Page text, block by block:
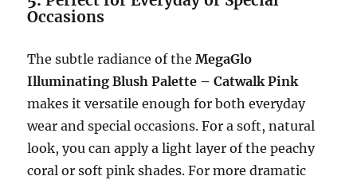
Occasions
The subtle radiance of theMegaGlo
Illuminating Blush Palette – Catwalk Pink
makes it versatile enough for both everyday
wear and special occasions. For a soft, natural
look, you can apply a light layer of the peachy
coral or soft pink shades. For more dramatic